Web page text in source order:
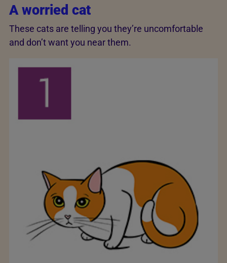
A worried cat
These cats are telling you they’re uncomfortable
and don’t want you near them.